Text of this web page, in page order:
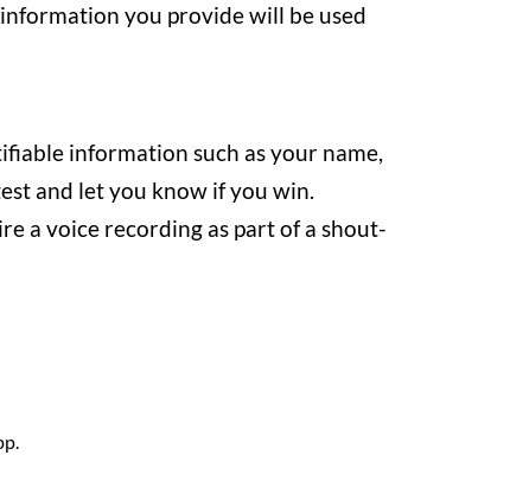
you provide will be used
information such as your name,
and let you know if you win.
a voice recording as part of a shout-